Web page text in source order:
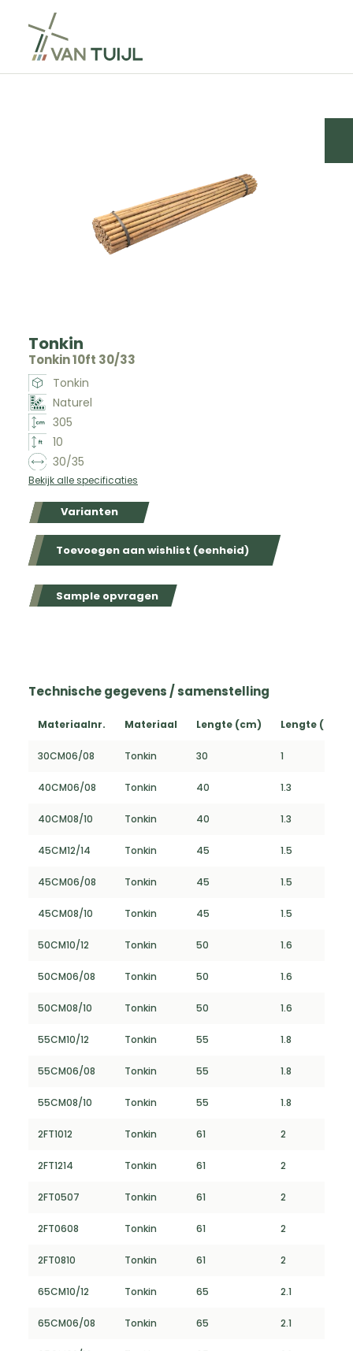
Tonkin
Tonkin 10ft 30/33
Tonkin
Naturel
305
10
30/35
Bekijk alle specificaties
Varianten
Toevoegen aan wishlist (eenheid)
Sample opvragen
Technische gegevens / samenstelling
Materiaalnr. Materiaal Lengte (cm) Lengte (FT)
30CM06/08 Tonkin 30 1
40CM06/08 Tonkin 40 1.3
40CM08/10 Tonkin 40 1.3
45CM12/14 Tonkin 45 1.5
45CM06/08 Tonkin 45 1.5
45CM08/10 Tonkin 45 1.5
50CM10/12 Tonkin 50 1.6
50CM06/08 Tonkin 50 1.6
50CM08/10 Tonkin 50 1.6
55CM10/12 Tonkin 55 1.8
55CM06/08 Tonkin 55 1.8
55CM08/10 Tonkin 55 1.8
2FT1012 Tonkin 61 2
2FT1214 Tonkin 61 2
2FT0507 Tonkin 61 2
2FT0608 Tonkin 61 2
2FT0810 Tonkin 61 2
65CM10/12 Tonkin 65 2.1
65CM06/08 Tonkin 65 2.1